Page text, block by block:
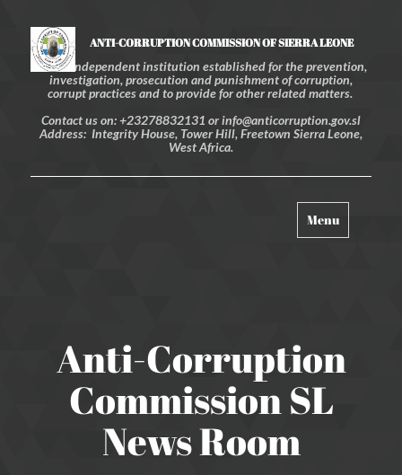
ANTI-CORRUPTION COMMISSION OF SIERRA LEONE
An independent institution established for the prevention,
investigation, prosecution and punishment of corruption,
corrupt practices and to provide for other related matters.
Contact us on: +23278832131 or info@anticorruption.gov.sl
Address: Integrity House, Tower Hill, Freetown Sierra Leone,
West Africa.
Toggle
navigation
Menu
Anti-Corruption
Commission SL
News Room